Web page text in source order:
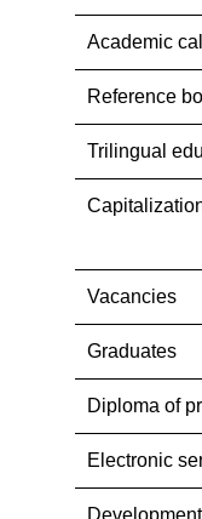
Academic
Reference
Trilingual
Vacancies
Graduates
Diploma of
Electronic